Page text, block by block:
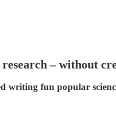
– without
writing fun popular